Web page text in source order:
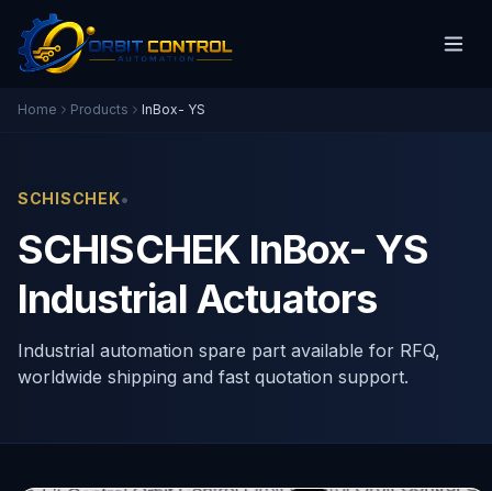
Home Products InBox- YS
SCHISCHEK•
SCHISCHEK InBox- YS
Industrial Actuators
Industrial automation spare part available for RFQ,
worldwide shipping and fast quotation support.